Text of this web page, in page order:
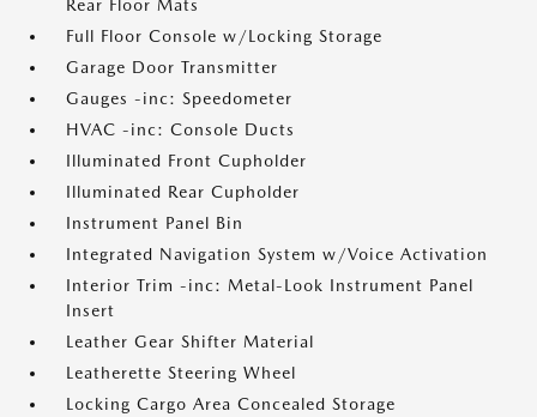
Rear Floor Mats
Full Floor Console w/Locking Storage
Garage Door Transmitter
Gauges -inc: Speedometer
HVAC -inc: Console Ducts
Illuminated Front Cupholder
Illuminated Rear Cupholder
Instrument Panel Bin
Integrated Navigation System w/Voice Activation
Interior Trim -inc: Metal-Look Instrument Panel
Insert
Leather Gear Shifter Material
Leatherette Steering Wheel
Locking Cargo Area Concealed Storage